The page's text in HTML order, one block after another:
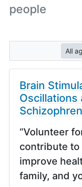
people
All
Brain
Oscillations
“Volunteer
contribute to
improve
family, and